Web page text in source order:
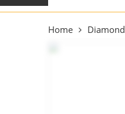
Home Diamond